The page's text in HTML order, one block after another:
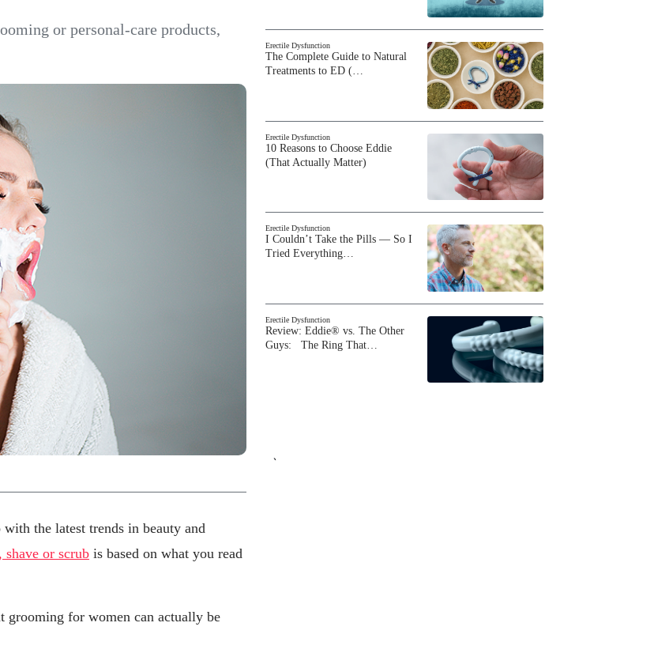
or personal-care products,
the latest trends in beauty and
or scrub is based on what you read
grooming for women can actually be
Erectile Dysfunction
The Complete Guide to Natural
Treatments to ED (…
Erectile Dysfunction
10 Reasons to Choose Eddie
(That Actually Matter)
Erectile Dysfunction
I Couldn’t Take the Pills — So I
Tried Everything…
Erectile Dysfunction
Review: Eddie® vs. The Other
Guys: The Ring That…
`